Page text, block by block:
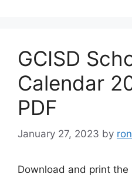
GCISD
Calendar
PDF
January 27, 2023 by
Download and print the